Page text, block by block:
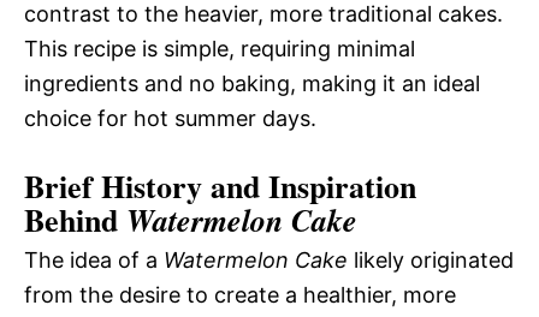
contrast to the heavier, more traditional cakes.
This recipe is simple, requiring minimal
ingredients and no baking, making it an ideal
choice for hot summer days.
Brief History and Inspiration
Behind Watermelon Cake
The idea of a Watermelon Cake likely originated
from the desire to create a healthier, more